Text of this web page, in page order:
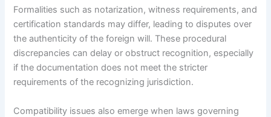
Formalities such as notarization, witness requirements, and
certification standards may differ, leading to disputes over
the authenticity of the foreign will. These procedural
discrepancies can delay or obstruct recognition, especially
if the documentation does not meet the stricter
requirements of the recognizing jurisdiction.
Compatibility issues also emerge when laws governing